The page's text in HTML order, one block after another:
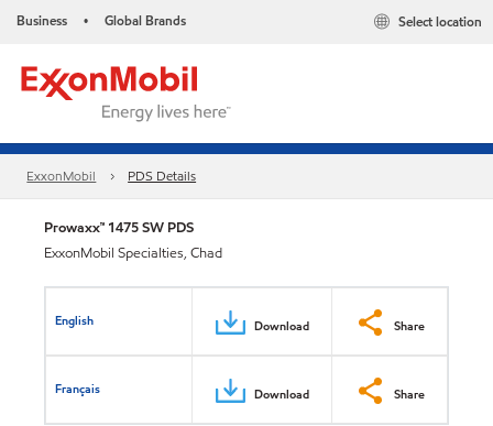
Business • Global Brands Select location
ExxonMobil PDS Details
Prowaxx™ 1475 SW PDS
ExxonMobil Specialties, Chad
English Download Share
Français Download Share